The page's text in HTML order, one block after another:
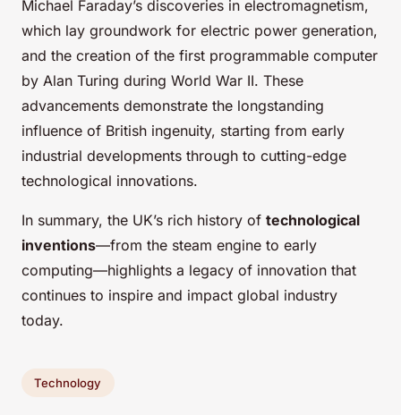
Michael Faraday’s discoveries in electromagnetism,
which lay groundwork for electric power generation,
and the creation of the first programmable computer
by Alan Turing during World War II. These
advancements demonstrate the longstanding
influence of British ingenuity, starting from early
industrial developments through to cutting-edge
technological innovations.
In summary, the UK’s rich history of technological
inventions—from the steam engine to early
computing—highlights a legacy of innovation that
continues to inspire and impact global industry
today.
Technology